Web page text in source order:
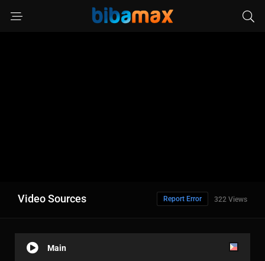
Video Sources 322 Views
Report Error
Main